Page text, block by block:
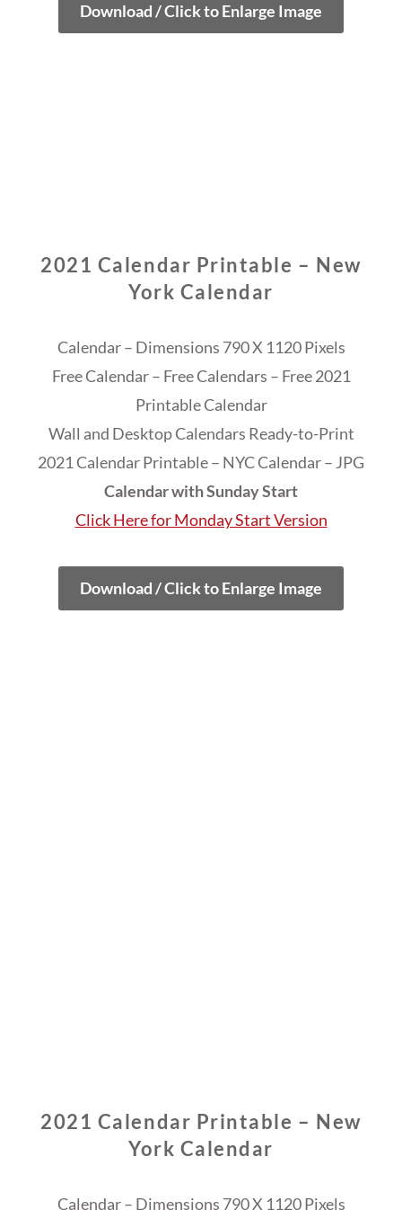
Download / Click to Enlarge Image
2021 Calendar Printable – New
York Calendar
Calendar – Dimensions 790 X 1120 Pixels
Free Calendar – Free Calendars – Free 2021
Printable Calendar
Wall and Desktop Calendars Ready-to-Print
2021 Calendar Printable – NYC Calendar – JPG
Calendar with Sunday Start
Click Here for Monday Start Version
Download / Click to Enlarge Image
2021 Calendar Printable – New
York Calendar
Calendar – Dimensions 790 X 1120 Pixels